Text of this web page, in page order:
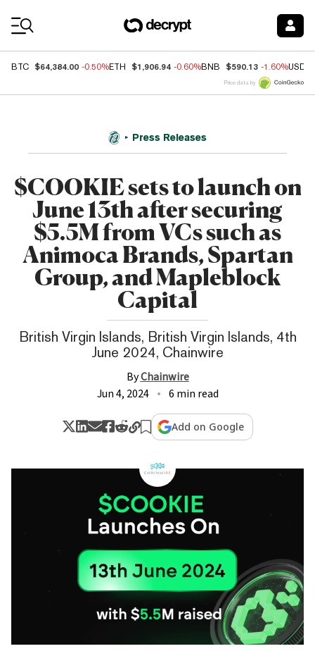
BTC $64,384.00 -0.50%ETH $1,906.94 -0.60%BNB $590.13 -1.60%USDC
Price data by
Press Releases
$COOKIE sets to launch on
June 13th after securing
$5.5M from VCs such as
Animoca Brands, Spartan
Group, and Mapleblock
Capital
British Virgin Islands, British Virgin Islands, 4th
June 2024, Chainwire
ByChainwire
Jun 4, 2024
6 min read
Add on Google